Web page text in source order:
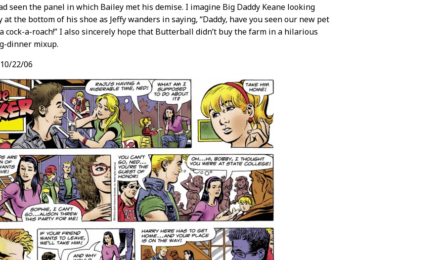
seen the panel in which Bailey met his demise. I imagine Big Daddy Keane looking
the bottom of his shoe as Jeffy wanders in saying, “Daddy, have you seen our new pet
a cock-a-roach!” I also sincerely hope that Butterball didn’t buy the farm in a hilarious
dinner mixup.
10/22/06